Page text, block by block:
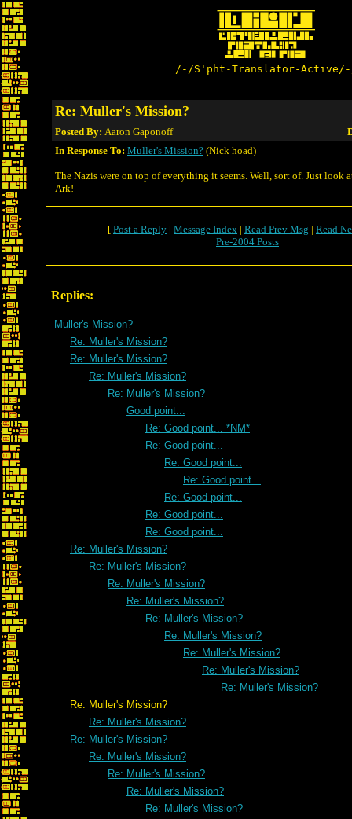
/-/S'pht-Translator-
Re: Muller's Mission?
Posted By: Aaron Gaponoff
In Response To: Muller's Mission? (Nick hoad)
The Nazis were on top of everything it seems. Well, sort of. Just look
Ark!
[ Post a Reply | Message Index | Read Prev Msg | Read
Pre-2004 Posts
Replies:
Muller's Mission?
Re: Muller's Mission?
Re: Muller's Mission?
Re: Muller's Mission?
Re: Muller's Mission?
Good point...
Re: Good point... *NM*
Re: Good point...
Re: Good point...
Re: Good point...
Re: Good point...
Re: Good point...
Re: Good point...
Re: Muller's Mission?
Re: Muller's Mission?
Re: Muller's Mission?
Re: Muller's Mission?
Re: Muller's Mission?
Re: Muller's Mission?
Re: Muller's Mission?
Re: Muller's Mission?
Re: Muller's Mission?
Re: Muller's Mission?
Re: Muller's Mission?
Re: Muller's Mission?
Re: Muller's Mission?
Re: Muller's Mission?
Re: Muller's Mission?
Re: Muller's Mission?